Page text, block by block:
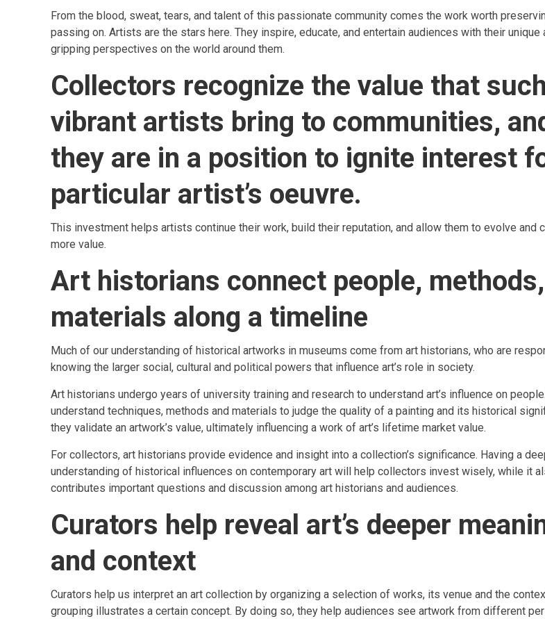
From the blood, sweat, tears, and talent of this passionate community comes the work worth
passing on. Artists are the stars here. They inspire, educate, and entertain audiences with their
gripping perspectives on the world around them.
Collectors recognize the value that such
vibrant artists bring to communities,
they are in a position to ignite interest
particular artist’s oeuvre.
This investment helps artists continue their work, build their reputation, and allow them to evolve and
more value.
Art historians connect people, methods,
materials along a timeline
Much of our understanding of historical artworks in museums come from art historians, who are
knowing the larger social, cultural and political powers that influence art’s role in society.
Art historians undergo years of university training and research to understand art’s influence on
understand techniques, methods and materials to judge the quality of a painting and its historical
they validate an artwork’s value, ultimately influencing a work of art’s lifetime market value.
For collectors, art historians provide evidence and insight into a collection’s significance. Having a
understanding of historical influences on contemporary art will help collectors invest wisely, while it
contributes important questions and discussion among art historians and audiences.
Curators help reveal art’s deeper
and context
Curators help us interpret an art collection by organizing a selection of works, its venue and the
grouping illustrates a certain concept. By doing so, they help audiences see artwork from different